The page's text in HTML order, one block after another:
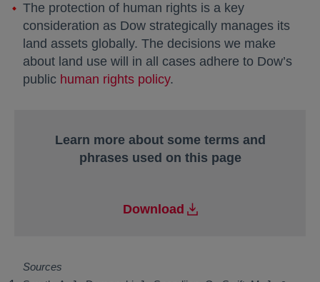
The protection of human rights is a key
consideration as Dow strategically manages its
land assets globally. The decisions we make
about land use will in all cases adhere to Dow’s
public human rights policy.
Learn more about some terms and
phrases used on this page
Download
Sources